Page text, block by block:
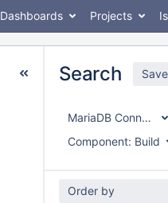
Dashboards Projects
Search
MariaDB Connector/C
Component: Build
Order by